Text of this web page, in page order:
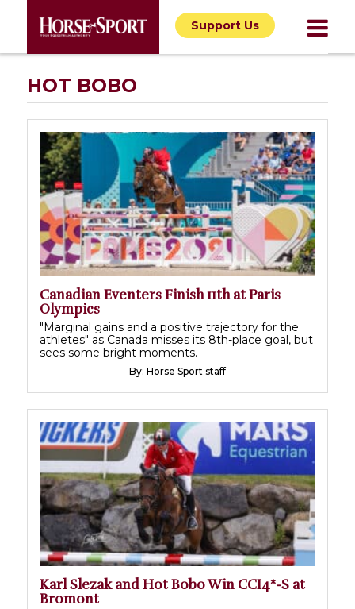
Support Us
HOT BOBO
Canadian Eventers Finish 11th at Paris
Olympics
"Marginal gains and a positive trajectory for the
athletes" as Canada misses its 8th-place goal, but
sees some bright moments.
By: Horse Sport staff
Karl Slezak and Hot Bobo Win CCI4*-S at
Bromont